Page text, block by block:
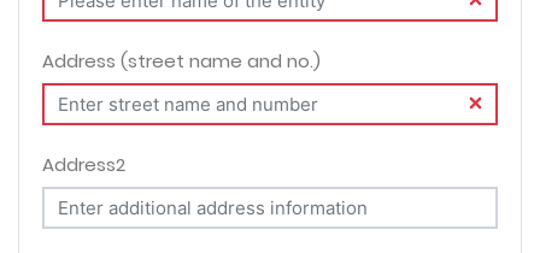
Address (street name and no.)
Address2